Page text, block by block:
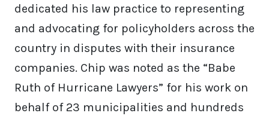
dedicated his law practice to representing
and advocating for policyholders across the
country in disputes with their insurance
companies. Chip was noted as the “Babe
Ruth of Hurricane Lawyers” for his work on
behalf of 23 municipalities and hundreds